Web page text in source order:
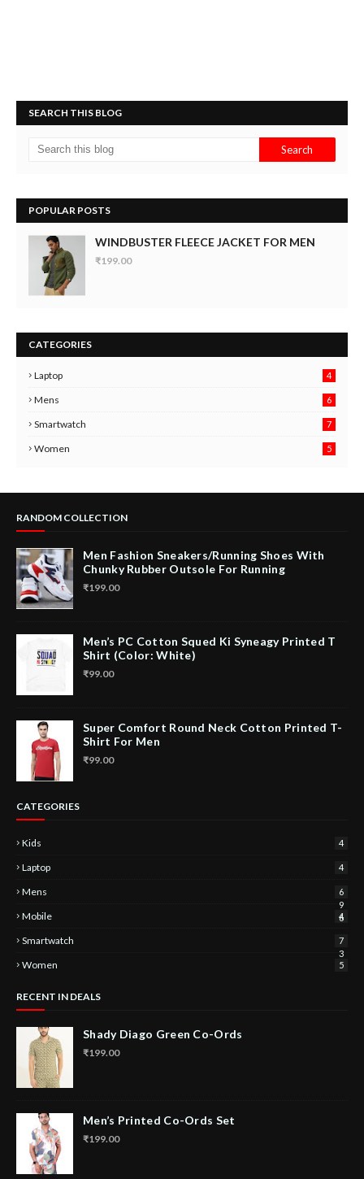
SEARCH THIS BLOG
POPULAR POSTS
WINDBUSTER FLEECE JACKET FOR MEN
₹199.00
CATEGORIES
Laptop 4
Mens
6
6
Smartwatch
7
Women 5
RANDOM COLLECTION
Men Fashion Sneakers/Running Shoes With
Chunky Rubber Outsole For Running
₹199.00
Men’s PC Cotton Squed Ki Syneagy Printed T
Shirt (Color: White)
₹99.00
Super Comfort Round Neck Cotton Printed T-
Shirt For Men
₹99.00
CATEGORIES
Kids 4
Laptop 4
Mens
6
9
6
Mobile 4
Smartwatch
7
3
Women 5
RECENT IN DEALS
Shady Diago Green Co-Ords
₹199.00
Men’s Printed Co-Ords Set
₹199.00